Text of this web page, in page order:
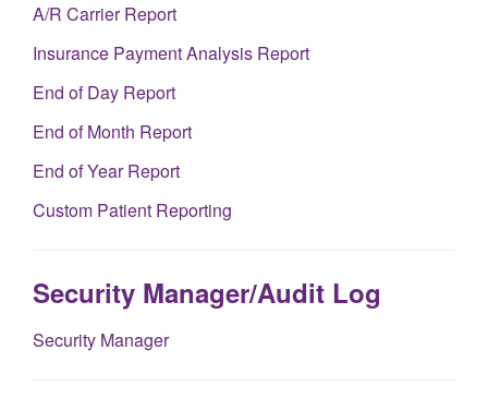
A/R Carrier Report
Insurance Payment Analysis Report
End of Day Report
End of Month Report
End of Year Report
Custom Patient Reporting
Security Manager/Audit Log
Security Manager